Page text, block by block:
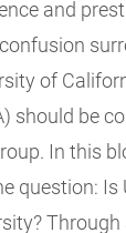
and
of
should be
In this
question: Is